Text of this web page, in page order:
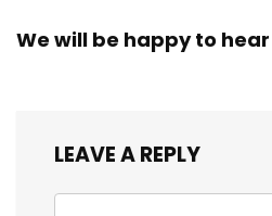
We will be happy to
LEAVE A REPLY